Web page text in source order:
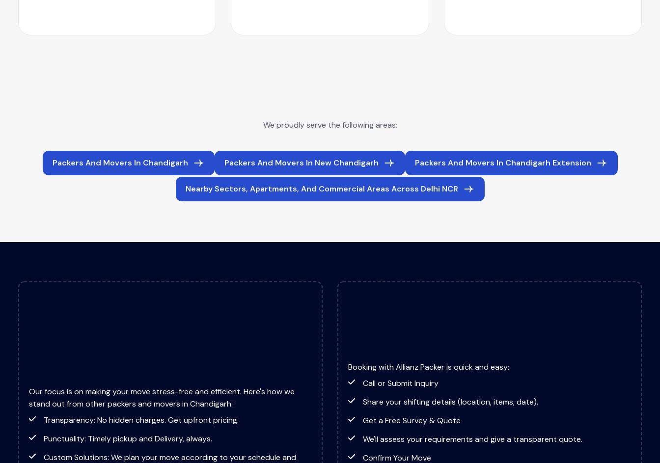
We proudly serve the following areas:
Packers And Movers In Chandigarh Packers And Movers In New Chandigarh Packers And Movers In Chandigarh Extension
Nearby Sectors, Apartments, And Commercial Areas Across Delhi NCR
Our focus is on making your move stress-free and efficient. Here's how we
stand out from other packers and movers in Chandigarh:
Transparency: No hidden charges. Get upfront pricing.
Punctuality: Timely pickup and Delivery, always.
Custom Solutions: We plan your move according to your schedule and
Booking with Allianz Packer is quick and easy:
Call or Submit Inquiry
Share your shifting details (location, items, date).
Get a Free Survey & Quote
We'll assess your requirements and give a transparent quote.
Confirm Your Move